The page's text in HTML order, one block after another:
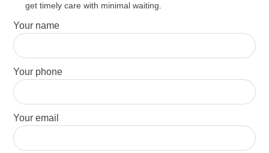
get timely care with minimal waiting.
Your name
Your phone
Your email